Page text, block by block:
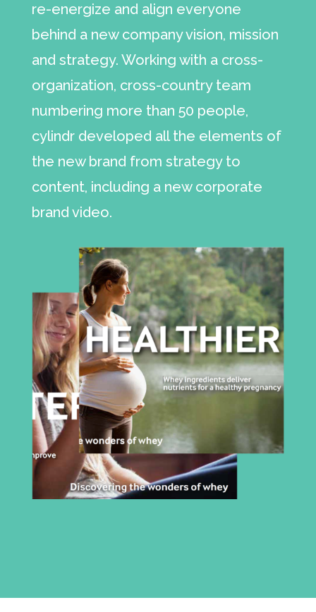
re-energize and align everyone
behind a new company vision, mission
and strategy. Working with a cross-
organization, cross-country team
numbering more than 50 people,
cylindr developed all the elements of
the new brand from strategy to
content, including a new corporate
brand video.